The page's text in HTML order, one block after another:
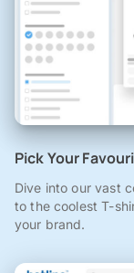
Pick Your
Dive into our vast
to the coolest T-
your brand.